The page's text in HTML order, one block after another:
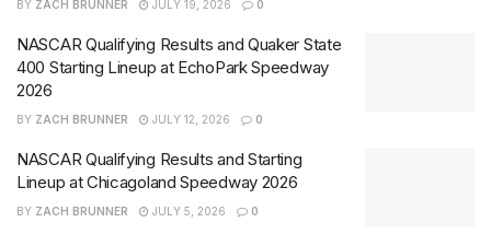
BY ZACH BRUNNER JULY 19, 2026 0
NASCAR Qualifying Results and Quaker State
400 Starting Lineup at EchoPark Speedway
2026
BY ZACH BRUNNER JULY 12, 2026 0
NASCAR Qualifying Results and Starting
Lineup at Chicagoland Speedway 2026
BY ZACH BRUNNER JULY 5, 2026 0